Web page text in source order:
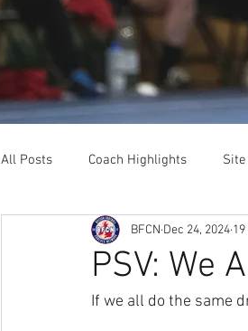
All Posts Coach Highlights
Coaching Resources Career
PSV: We
BFCN Dec 24, 2024
If we all do the same